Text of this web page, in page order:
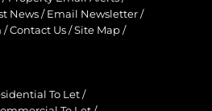
News / Email Newsletter /
/Contact Us /Site Map /
To Let/